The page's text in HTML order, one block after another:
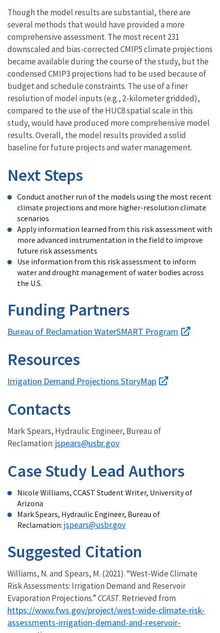
Though the model results are substantial, there are
several methods that would have provided a more
comprehensive assessment. The most recent 231
downscaled and bias-corrected CMIP5 climate projections
became available during the course of the study, but the
condensed CMIP3 projections had to be used because of
budget and schedule constraints. The use of a finer
resolution of model inputs (e.g., 2-kilometer gridded),
compared to the use of the HUC8 spatial scale in this
study, would have produced more comprehensive model
results. Overall, the model results provided a solid
baseline for future projects and water management.
Next Steps
Conduct another run of the models using the most recent
climate projections and more higher-resolution climate
scenarios
Apply information learned from this risk assessment with
more advanced instrumentation in the field to improve
future risk assessments
Use information from this risk assessment to inform
water and drought management of water bodies across
the U.S.
Funding Partners
Bureau of Reclamation WaterSMART Program
Resources
Irrigation Demand Projections StoryMap
Contacts
Mark Spears, Hydraulic Engineer, Bureau of
Reclamation: jspears@usbr.gov
Case Study Lead Authors
Nicole Williams, CCAST Student Writer, University of
Arizona
Mark Spears, Hydraulic Engineer, Bureau of
Reclamation: jspears@usbr.gov
Suggested Citation
Williams, N. and Spears, M. (2021). “West-Wide Climate
Risk Assessments: Irrigation Demand and Reservoir
Evaporation Projections.” CCAST. Retrieved from
https://www.fws.gov/project/west-wide-climate-risk-
assessments-irrigation-demand-and-reservoir-